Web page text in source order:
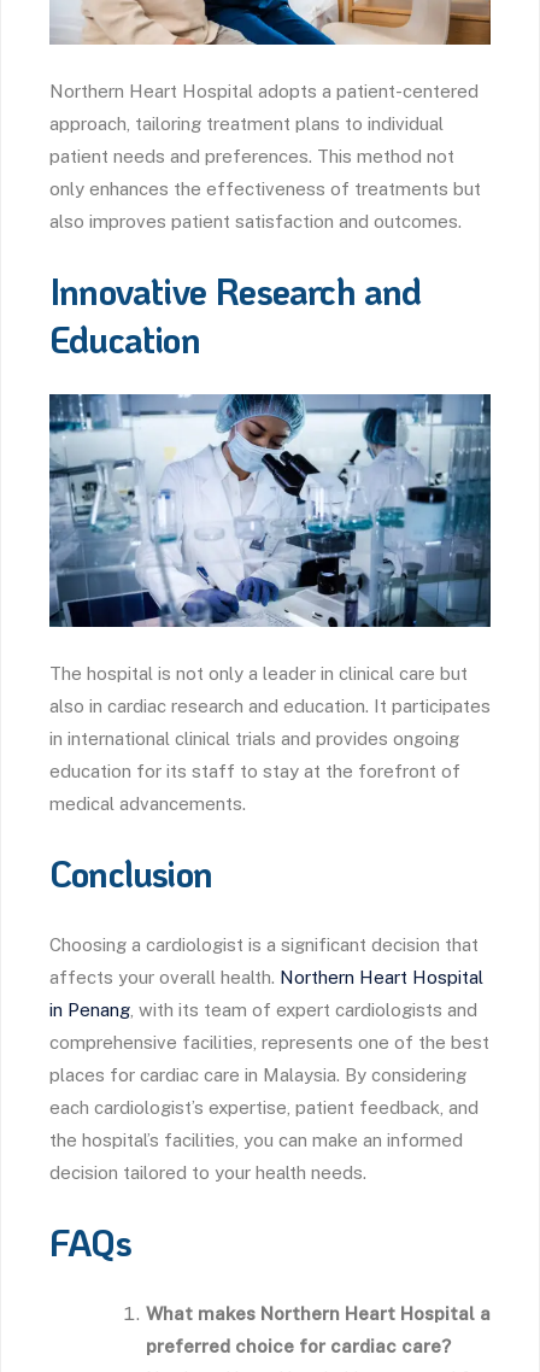
Northern Heart Hospital adopts a patient-centered
approach, tailoring treatment plans to individual
patient needs and preferences. This method not
only enhances the effectiveness of treatments but
also improves patient satisfaction and outcomes.
Innovative Research and
Education
The hospital is not only a leader in clinical care but
also in cardiac research and education. It participates
in international clinical trials and provides ongoing
education for its staff to stay at the forefront of
medical advancements.
Conclusion
Choosing a cardiologist is a significant decision that
affects your overall health. Northern Heart Hospital
in Penang , with its team of expert cardiologists and
comprehensive facilities, represents one of the best
places for cardiac care in Malaysia. By considering
each cardiologist’s expertise, patient feedback, and
the hospital’s facilities, you can make an informed
decision tailored to your health needs.
FAQs
What makes Northern Heart Hospital a
preferred choice for cardiac care?